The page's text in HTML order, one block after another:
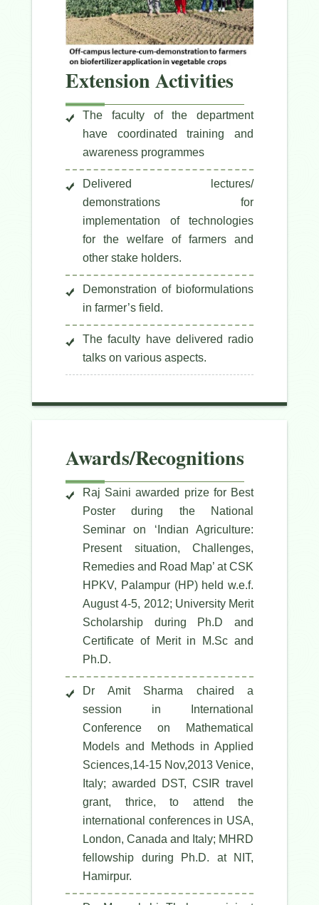
Extension Activities
The faculty of the department
have coordinated training and
awareness programmes
Delivered lectures/
demonstrations for
implementation of technologies
for the welfare of farmers and
other stake holders.
Demonstration of bioformulations
in farmer’s field.
The faculty have delivered radio
talks on various aspects.
Awards/Recognitions
Raj Saini awarded prize for Best
Poster during the National
Seminar on ‘Indian Agriculture:
Present situation, Challenges,
Remedies and Road Map’ at CSK
HPKV, Palampur (HP) held w.e.f.
August 4-5, 2012; University Merit
Scholarship during Ph.D and
Certificate of Merit in M.Sc and
Ph.D.
Dr Amit Sharma chaired a
session in International
Conference on Mathematical
Models and Methods in Applied
Sciences,14-15 Nov,2013 Venice,
Italy; awarded DST, CSIR travel
grant, thrice, to attend the
international conferences in USA,
London, Canada and Italy; MHRD
fellowship during Ph.D. at NIT,
Hamirpur.